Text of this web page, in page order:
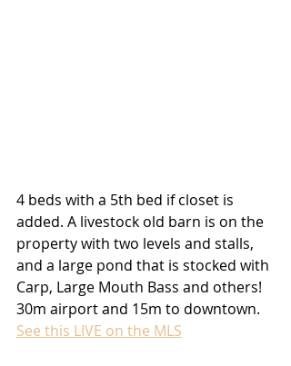
4 beds with a 5th bed if closet is
added. A livestock old barn is on the
property with two levels and stalls,
and a large pond that is stocked with
Carp, Large Mouth Bass and others!
30m airport and 15m to downtown.
See this LIVE on the MLS